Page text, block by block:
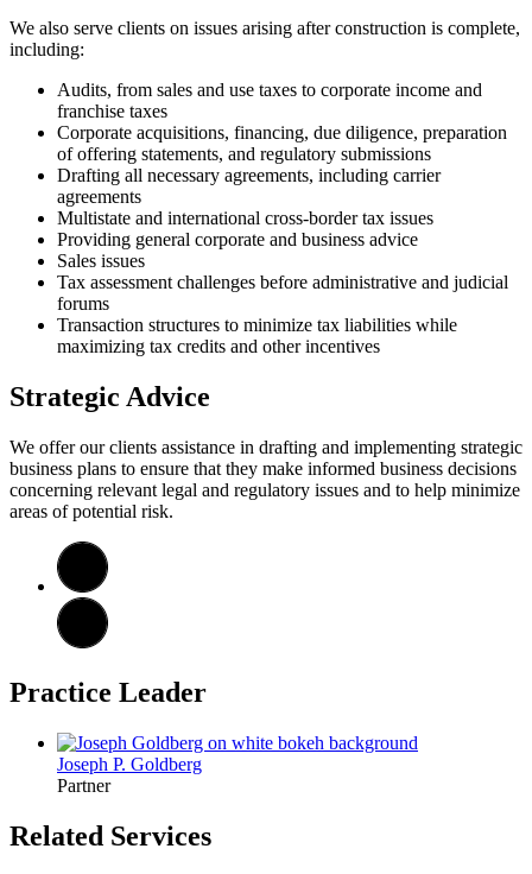
We also serve clients on issues arising after construction is complete,
including:
Audits, from sales and use taxes to corporate income and
franchise taxes
Corporate acquisitions, financing, due diligence, preparation
of offering statements, and regulatory submissions
Drafting all necessary agreements, including carrier
agreements
Multistate and international cross-border tax issues
Providing general corporate and business advice
Sales issues
Tax assessment challenges before administrative and judicial
forums
Transaction structures to minimize tax liabilities while
maximizing tax credits and other incentives
Strategic Advice
We offer our clients assistance in drafting and implementing strategic
business plans to ensure that they make informed business decisions
concerning relevant legal and regulatory issues and to help minimize
areas of potential risk.
Practice Leader
Joseph P. Goldberg
Partner
Related Services